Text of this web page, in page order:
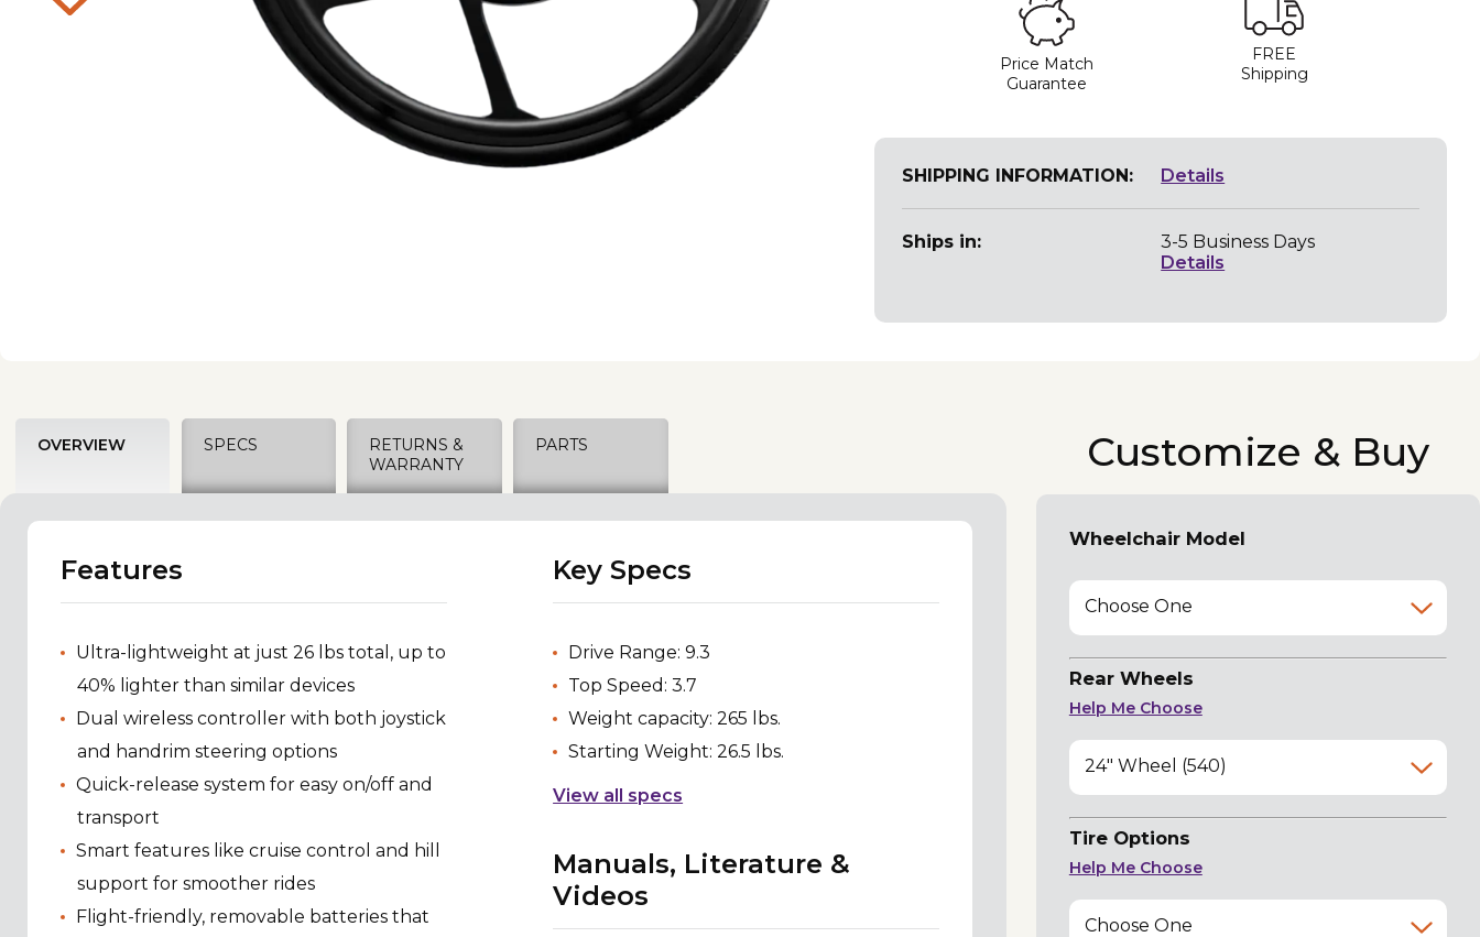
Price Match
Guarantee
FREE
Shipping
SHIPPING INFORMATION: Details
Ships in:
3-5 Business Days
Details
OVERVIEW SPECS
RETURNS &
WARRANTY
PARTS
Features
Ultra-lightweight at just 26 lbs total, up to
40% lighter than similar devices
Dual wireless controller with both joystick
and handrim steering options
Quick-release system for easy on/off and
transport
Smart features like cruise control and hill
support for smoother rides
Flight-friendly, removable batteries that
Key Specs
Drive Range: 9.3
Top Speed: 3.7
Weight capacity: 265 lbs.
Starting Weight: 26.5 lbs.
View all specs
Manuals, Literature &
Videos
Customize & Buy
Wheelchair Model
Choose One
Rear Wheels
Help Me Choose
24" Wheel (540)
Tire Options
Help Me Choose
Choose One